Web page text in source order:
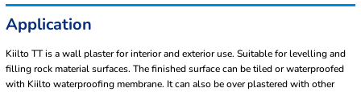
Application
Kiilto TT is a wall plaster for interior and exterior use. Suitable for levelling and
filling rock material surfaces. The finished surface can be tiled or waterproofed
with Kiilto waterproofing membrane. It can also be over plastered with other